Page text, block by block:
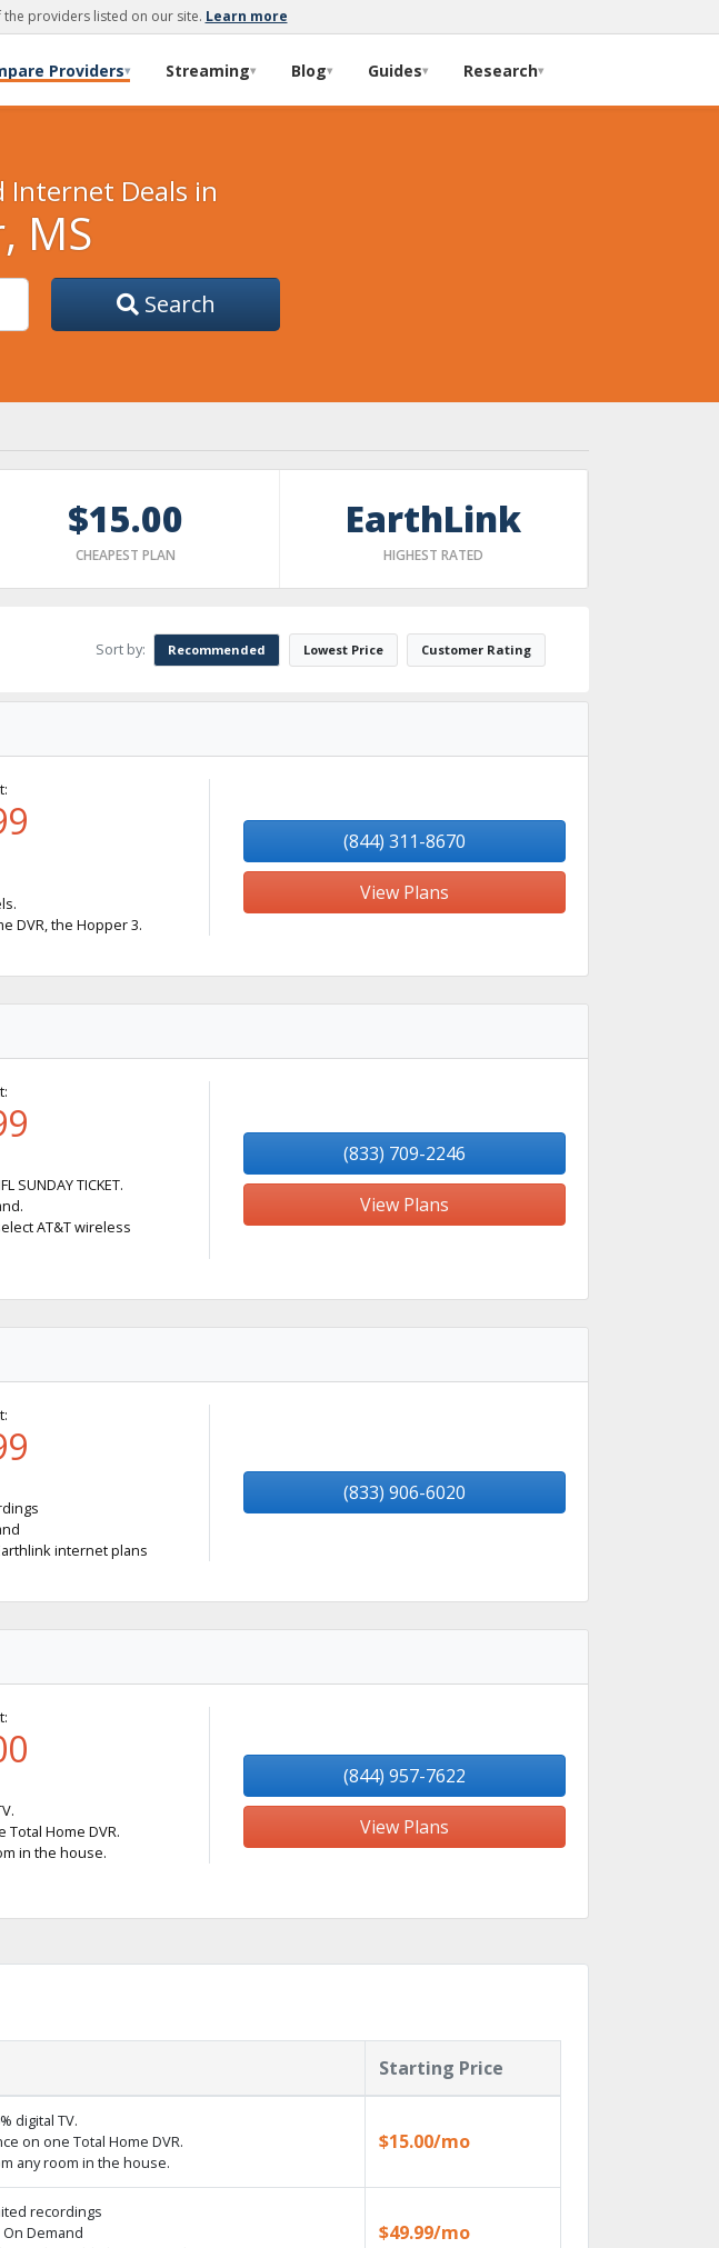
providers listed on our site. Learn more
Providers▾ Streaming▾ Blog▾ Guides▾ Research▾
Internet Deals in
MS
Search
$15.00
CHEAPEST PLAN
EarthLink
HIGHEST RATED
Sort by: Recommended Lowest Price Customer Rating
DVR, the Hopper 3.
(844) 311-8670
View Plans
SUNDAY TICKET.
AT&T wireless
(833) 709-2246
View Plans
internet plans
(833) 906-6020
Home DVR.
in the house.
(844) 957-7622
View Plans
Starting Price
digital TV.
on one Total Home DVR.
any room in the house.
$15.00/mo
recordings
Demand
$49.99/mo